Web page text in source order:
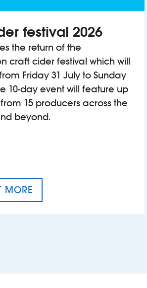
festival 2026
the return of the
craft cider festival which will
Friday 31 July to Sunday
10-day event will feature up
15 producers across the
beyond.
MORE
FESTIVAL